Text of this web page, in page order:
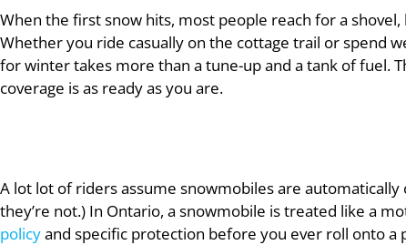
When the first snow hits, most people reach for a
Whether you ride casually on the cottage trail or spend
for winter takes more than a tune-up and a tank of fuel.
coverage is as ready as you are.
A lot lot of riders assume snowmobiles are
they’re not.) In Ontario, a snowmobile is treated like a
policyand specific protection before you ever roll onto a